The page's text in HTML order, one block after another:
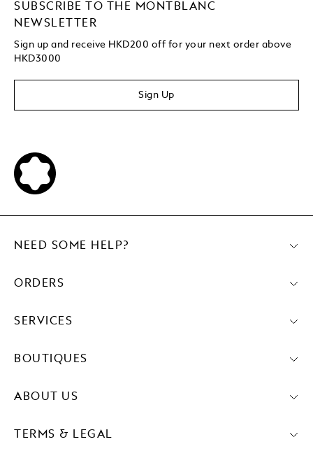
SUBSCRIBE TO THE MONTBLANC
NEWSLETTER
Sign up and receive HKD200 off for your next order above
HKD3000
Sign Up
NEED SOME HELP?
ORDERS
SERVICES
BOUTIQUES
ABOUT US
TERMS & LEGAL